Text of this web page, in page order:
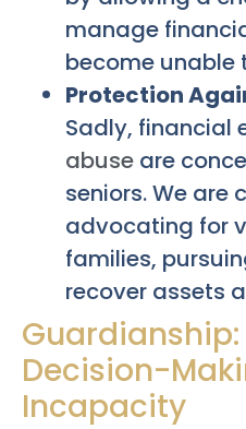
manage
become unable
Protection
Sadly, financial
abuse are
seniors. We
advocating for
families,
recover assets
Decision-
Incapacity